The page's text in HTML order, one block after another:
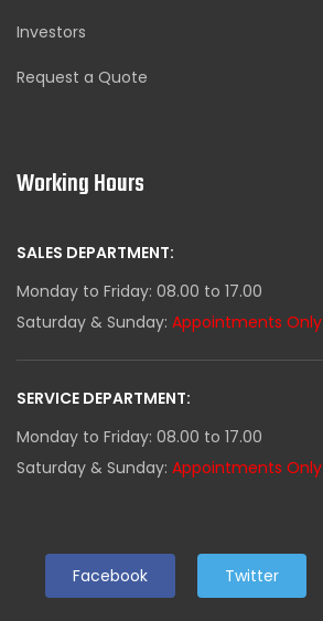
Investors
Request a Quote
Working Hours
SALES DEPARTMENT:
Monday to Friday: 08.00 to 17.00
Saturday & Sunday: Appointments Only
SERVICE DEPARTMENT:
Monday to Friday: 08.00 to 17.00
Saturday & Sunday: Appointments Only
Facebook Twitter